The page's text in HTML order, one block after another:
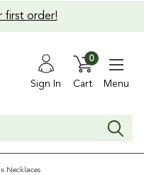
first order!
Sign In Cart
0
Menu
Necklaces